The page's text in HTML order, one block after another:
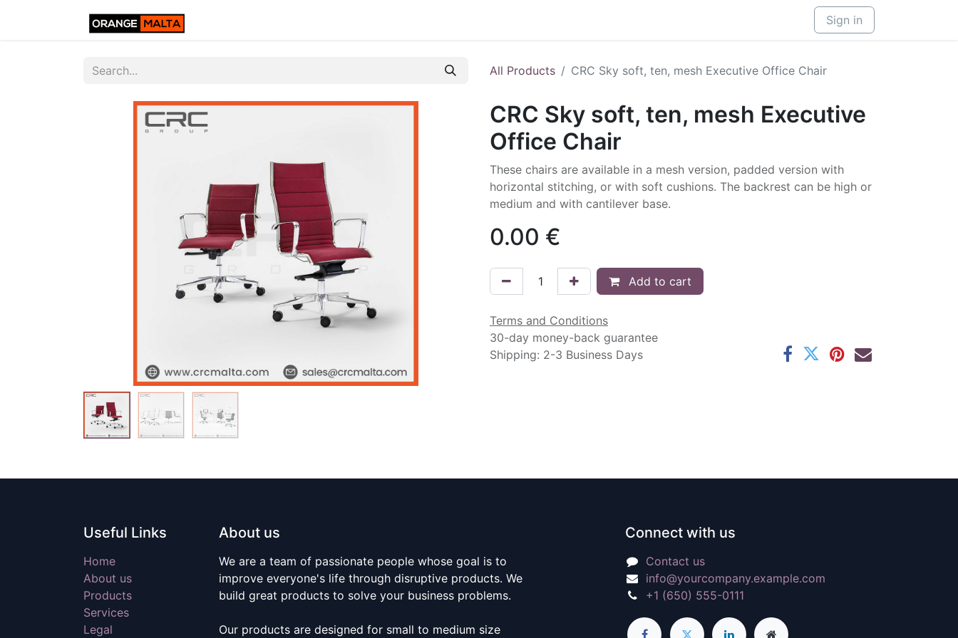
Sign in
All Products CRC Sky soft, ten, mesh Executive Office Chair
CRC Sky soft, ten, mesh Executive
Office Chair
These chairs are available in a mesh version, padded version with
horizontal stitching, or with soft cushions. The backrest can be high or
medium and with cantilever base.
0.00 €
Add to cart
Terms and Conditions
30-day money-back guarantee
Shipping: 2-3 Business Days
Useful Links
Home
About us
Products
Services
Legal
About us
We are a team of passionate people whose goal is to
improve everyone's life through disruptive products. We
build great products to solve your business problems.
Our products are designed for small to medium size
Connect with us
Contact us
info@yourcompany.example.com
+1 (650) 555-0111